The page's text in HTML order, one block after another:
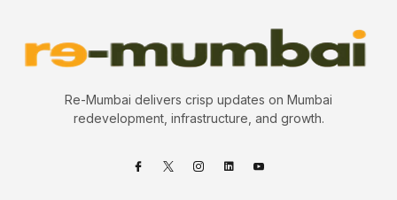
Re-Mumbai delivers crisp updates on Mumbai
redevelopment, infrastructure, and growth.